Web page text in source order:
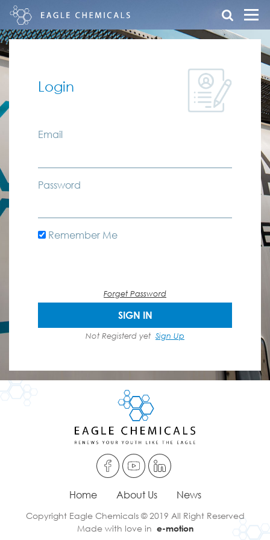
Login
Email
Password
Remember Me
Forget Password
SIGN IN
Not Registerd yet Sign Up
Home About Us News
Copyright Eagle Chemicals © 2019 All Right Reserved
Made with love in e-motion